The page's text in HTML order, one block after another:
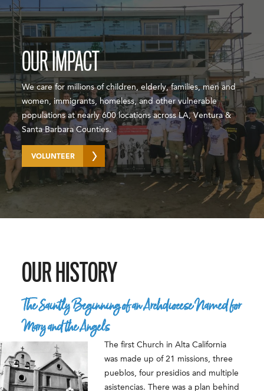
OUR IMPACT
We care for millions of children, elderly, families, men and
women, immigrants, homeless, and other vulnerable
populations at nearly 600 locations across LA, Ventura &
Santa Barbara Counties.
VOLUNTEER
OUR HISTORY
The Saintly Beginning of an Archdiocese Named for
Mary and the Angels
The first Church in Alta California
was made up of 21 missions, three
pueblos, four presidios and multiple
asistencias. There was a plan behind